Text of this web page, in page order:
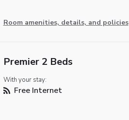
Room amenities, details, and policies
Premier 2 Beds
With your stay:
Free Internet